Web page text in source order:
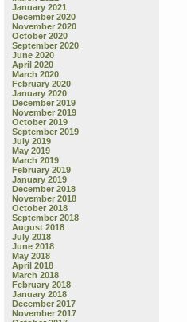
January 2021
December 2020
November 2020
October 2020
September 2020
June 2020
April 2020
March 2020
February 2020
January 2020
December 2019
November 2019
October 2019
September 2019
July 2019
May 2019
March 2019
February 2019
January 2019
December 2018
November 2018
October 2018
September 2018
August 2018
July 2018
June 2018
May 2018
April 2018
March 2018
February 2018
January 2018
December 2017
November 2017